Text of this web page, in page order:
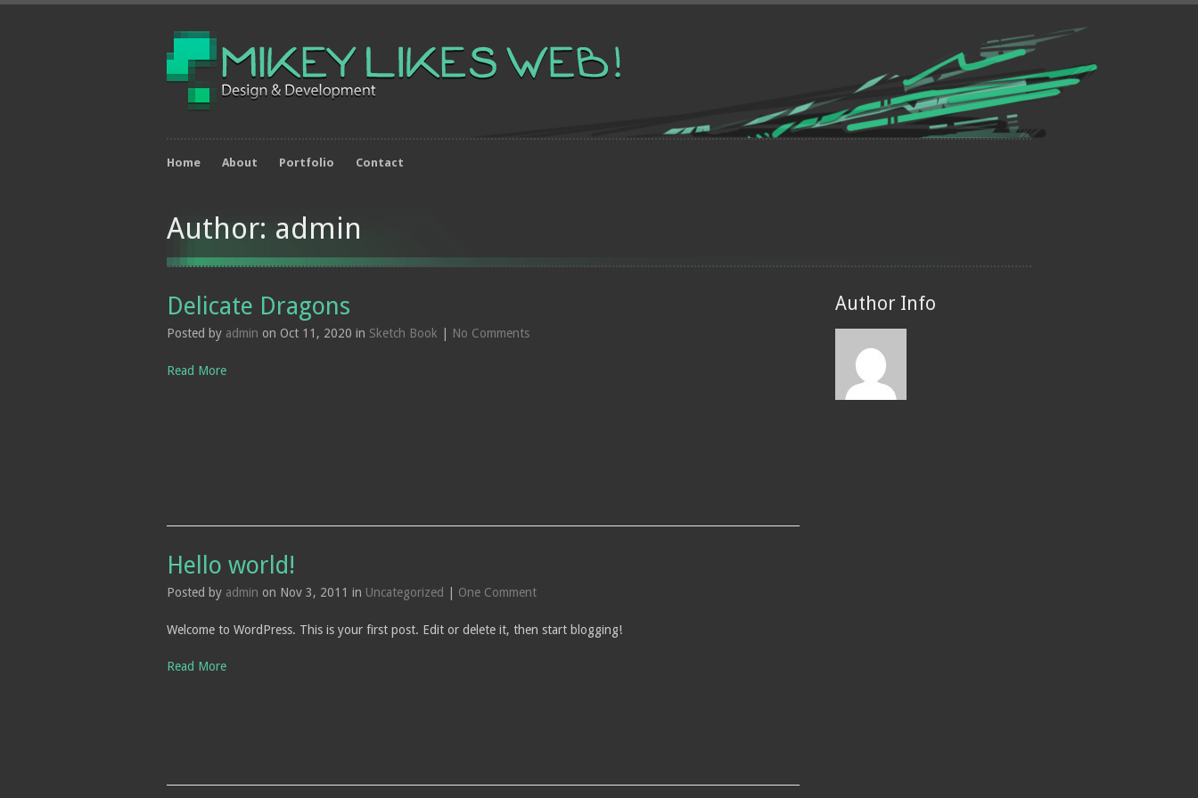
Home About Portfolio Contact
Author: admin
Delicate Dragons
Posted by admin on Oct 11, 2020 in Sketch Book No Comments
Read More
Hello world!
Posted by admin on Nov 3, 2011 in Uncategorized One Comment
Welcome to WordPress. This is your first post. Edit or delete it, then start blogging!
Read More
Author Info